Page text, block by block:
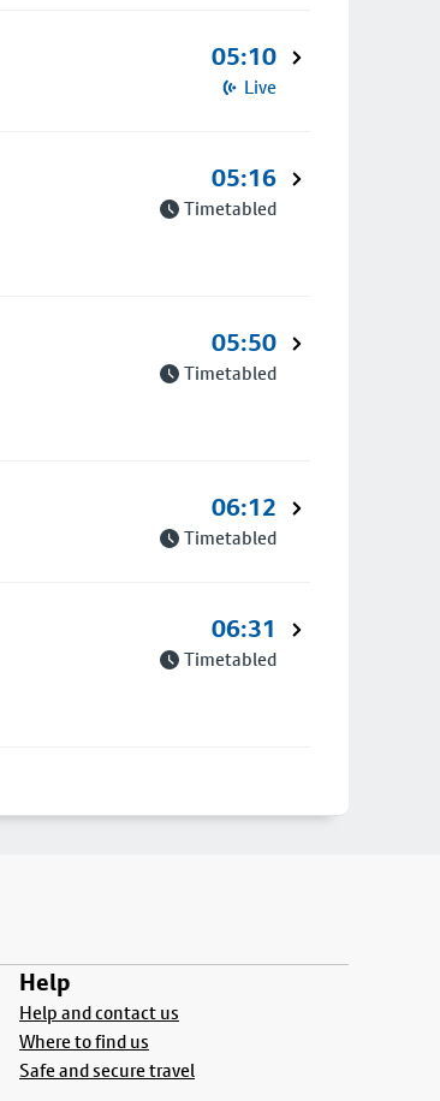
05:10
Live
05:16
Timetabled
05:50
Timetabled
06:12
Timetabled
06:31
Timetabled
Help
Help and contact us
Where to find us
Safe and secure travel